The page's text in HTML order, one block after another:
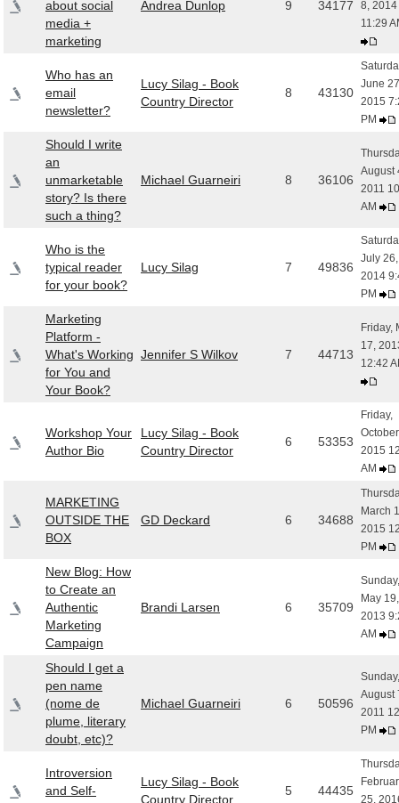
about social
media +
marketing
Andrea Dunlop 9 34177
8, 2014
11:29
Who has an
email
newsletter?
Lucy Silag - Book
Country Director
8 43130
June
2015
PM
Should I write
an
unmarketable
story? Is there
such a thing?
Michael Guarneiri 8 36106
August
2011
AM
Who is the
typical reader
for your book?
Lucy Silag 7 49836
July 26,
2014
PM
Marketing
Platform -
What's Working
for You and
Your Book?
Jennifer S Wilkov 7 44713
Friday,
17,
12:42
Workshop Your
Author Bio
Lucy Silag - Book
Country Director
6 53353
Friday,
2015
AM
MARKETING
OUTSIDE THE
BOX
GD Deckard 6 34688
March
2015
PM
New Blog: How
to Create an
Authentic
Marketing
Campaign
Brandi Larsen 6 35709
Sunday,
May 19,
2013
AM
Should I get a
pen name
(nome de
plume, literary
doubt, etc)?
Michael Guarneiri 6 50596
Sunday,
August
2011
PM
Introversion
and Self-
Lucy Silag - Book
Country Director
5 44435
25,